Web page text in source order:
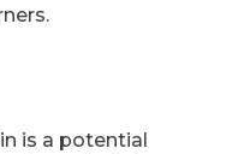
is a potential